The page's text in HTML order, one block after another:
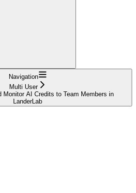
Navigation
Multi User
Monitor AI Credits to Team Members in
LanderLab